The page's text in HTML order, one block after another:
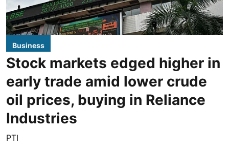
Business
Stock markets edged higher in
early trade amid lower crude
oil prices, buying in Reliance
Industries
PTI